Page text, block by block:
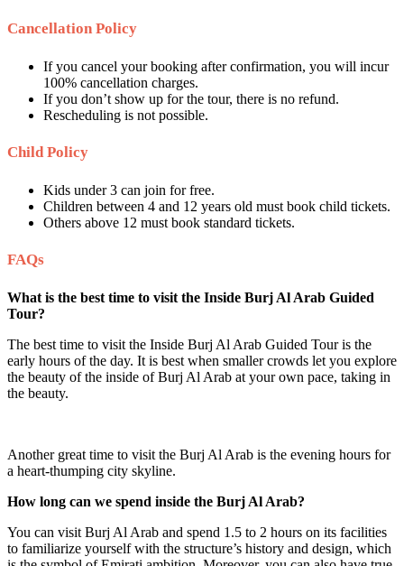
Cancellation Policy
If you cancel your booking after confirmation, you will incur
100% cancellation charges.
If you don’t show up for the tour, there is no refund.
Rescheduling is not possible.
Child Policy
Kids under 3 can join for free.
Children between 4 and 12 years old must book child tickets.
Others above 12 must book standard tickets.
FAQs
What is the best time to visit the Inside Burj Al Arab Guided
Tour?
The best time to visit the Inside Burj Al Arab Guided Tour is the
early hours of the day. It is best when smaller crowds let you explore
the beauty of the inside of Burj Al Arab at your own pace, taking in
the beauty.
Another great time to visit the Burj Al Arab is the evening hours for
a heart-thumping city skyline.
How long can we spend inside the Burj Al Arab?
You can visit Burj Al Arab and spend 1.5 to 2 hours on its facilities
to familiarize yourself with the structure’s history and design, which